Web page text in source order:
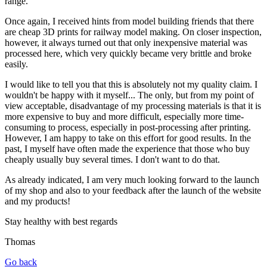
Once again, I received hints from model building friends that there
are cheap 3D prints for railway model making. On closer inspection,
however, it always turned out that only inexpensive material was
processed here, which very quickly became very brittle and broke
easily.
I would like to tell you that this is absolutely not my quality claim. I
wouldn't be happy with it myself... The only, but from my point of
view acceptable, disadvantage of my processing materials is that it is
more expensive to buy and more difficult, especially more time-
consuming to process, especially in post-processing after printing.
However, I am happy to take on this effort for good results. In the
past, I myself have often made the experience that those who buy
cheaply usually buy several times. I don't want to do that.
As already indicated, I am very much looking forward to the launch
of my shop and also to your feedback after the launch of the website
and my products!
Stay healthy with best regards
Thomas
Go back